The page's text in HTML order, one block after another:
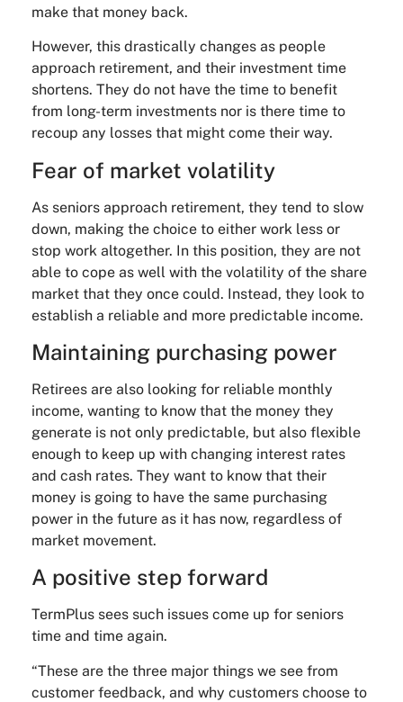
make that money back.
However, this drastically changes as people
approach retirement, and their investment time
shortens. They do not have the time to benefit
from long-term investments nor is there time to
recoup any losses that might come their way.
Fear of market volatility
As seniors approach retirement, they tend to slow
down, making the choice to either work less or
stop work altogether. In this position, they are not
able to cope as well with the volatility of the share
market that they once could. Instead, they look to
establish a reliable and more predictable income.
Maintaining purchasing power
Retirees are also looking for reliable monthly
income, wanting to know that the money they
generate is not only predictable, but also flexible
enough to keep up with changing interest rates
and cash rates. They want to know that their
money is going to have the same purchasing
power in the future as it has now, regardless of
market movement.
A positive step forward
TermPlus sees such issues come up for seniors
time and time again.
“These are the three major things we see from
customer feedback, and why customers choose to